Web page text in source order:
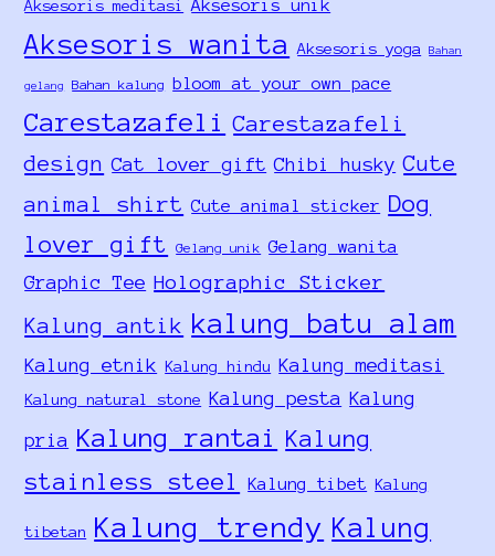
Aksesoris meditasi Aksesoris unik
Aksesoris wanita Aksesoris yoga Bahan
gelang Bahan kalung bloom at your own pace
Carestazafeli Carestazafeli
design Cat lover gift Chibi husky Cute
animal shirt Cute animal sticker Dog
lover gift
Gelang unik Gelang wanita
Graphic Tee Holographic Sticker
Kalung antik kalung batu alam
Kalung etnik Kalung hindu Kalung meditasi
Kalung natural stone Kalung pesta Kalung
pria Kalung rantai Kalung
stainless steel
Kalung tibet Kalung
tibetan Kalung trendy Kalung